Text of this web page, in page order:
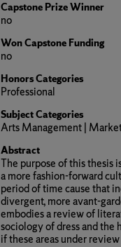
Capstone Prize Winner
no
Won Capstone Funding
no
Honors Categories
Professional
Subject Categories
Arts Management |
Abstract
The purpose of this thesis
a more fashion-forward
period of time cause that
divergent, more avant-
embodies a review of
sociology of dress and the
if these areas under